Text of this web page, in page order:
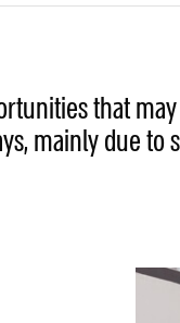
that
mainly due